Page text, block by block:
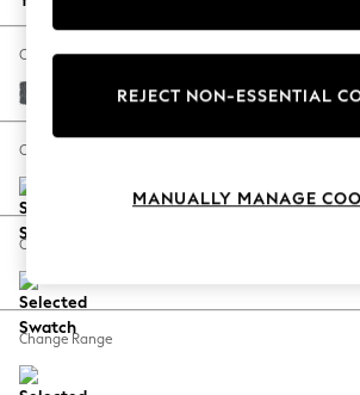
The Occasion Shop
Hardware Detailing
Escape into Summer: As
Spring Dressing
Coastal Prints
Balloon Trousers
Summer Footwear
Change Fabric And Colour
Cotswold Chenille Dark Grey
Change Size And Shape
Change Feet
Change Range
REJECT NON-ESSENTIAL
MANUALLY MANAGE